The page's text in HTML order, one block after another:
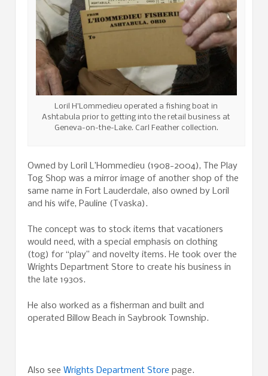
Loril H’Lommedieu operated a fishing boat in
Ashtabula prior to getting into the retail business at
Geneva-on-the-Lake. Carl Feather collection.
Owned by Loril L’Hommedieu (1908-2004), The Play
Tog Shop was a mirror image of another shop of the
same name in Fort Lauderdale, also owned by Loril
and his wife, Pauline (Tvaska).
The concept was to stock items that vacationers
would need, with a special emphasis on clothing
(tog) for “play” and novelty items. He took over the
Wrights Department Store to create his business in
the late 1930s.
He also worked as a fisherman and built and
operated Billow Beach in Saybrook Township.
Also see Wrights Department Store page.